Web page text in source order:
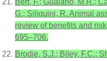
Bert, F.; Gualano, M.R.;
G.; Siliquini, R. Animal
review of benefits and
695–706.
Brodie, S.J.; Biley, F.C.;